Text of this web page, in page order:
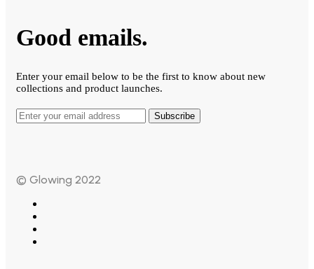
Good emails.
Enter your email below to be the first to know about new
collections and product launches.
Subscribe
© Glowing 2022